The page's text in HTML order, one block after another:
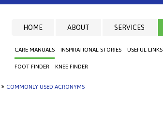
HOME ABOUT SERVICES
CARE MANUALS INSPIRATIONAL STORIES USEFUL LINKS
FOOT FINDER KNEE FINDER
» COMMONLY USED ACRONYMS